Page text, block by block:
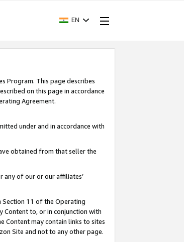
EN
Program. This page describes
on this page in accordance
Agreement.
under and in accordance with
obtained from that seller the
any of our or our affiliates’
Section 11 of the Operating
Content to, or in conjunction with
Content may contain links to sites
Site and not to any other page.